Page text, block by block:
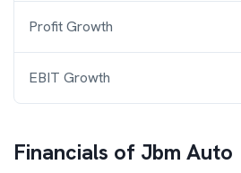
Profit Growth
EBIT Growth
Financials of Jbm Auto